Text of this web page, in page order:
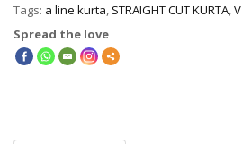
Tags: a line kurta, STRAIGHT CUT KURTA,
Spread the love